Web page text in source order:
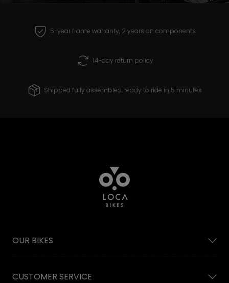
receive and create products that you can
5-year frame warranty, 2 years on components
14-day return policy
Shipped fully assembled, ready to ride in 5 minutes
OUR BIKES
CUSTOMER SERVICE